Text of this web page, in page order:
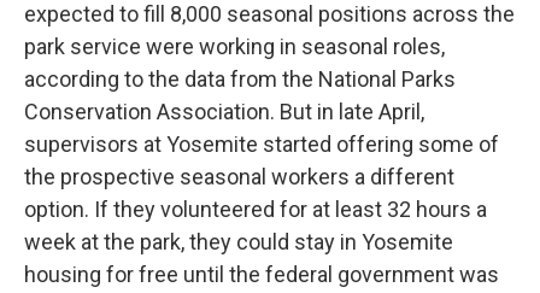
expected to fill 8,000 seasonal positions across the
park service were working in seasonal roles,
according to the data from the National Parks
Conservation Association. But in late April,
supervisors at Yosemite started offering some of
the prospective seasonal workers a different
option. If they volunteered for at least 32 hours a
week at the park, they could stay in Yosemite
housing for free until the federal government was